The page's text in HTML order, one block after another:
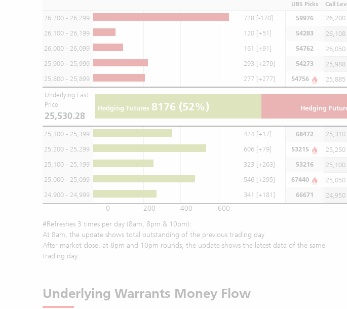
UBS Picks Call
26,200 - 26,299 728 [-170] 59976 26,200
26,100 - 26,199
120 [+51] 54283 26,108
26,000 - 26,099
161 [+91] 54762 26,050
25,900 - 25,999
293 [+279] 54273 25,988
25,800 - 25,899
277 [+277] 54756 25,885
Underlying Last
Price
25,530.28
Hedging Futures 8176 (52%) Hedging
25,300 - 25,399 424 [+17] 68472 25,310
25,200 - 25,299
606 [+79] 53215 25,250
25,100 - 25,199
323 [+263] 53216 25,100
25,000 - 25,099
546 [+295] 67440 25,050
24,900 - 24,999
341 [+181] 66671 24,950
0 200 400
600
#Refreshes 3 times per day (8am, 8pm & 10pm):
At 8am, the update shows total outstanding of the previous trading day
After market close, at 8pm and 10pm rounds, the update shows the latest data of the same
trading day
Underlying Warrants Money Flow